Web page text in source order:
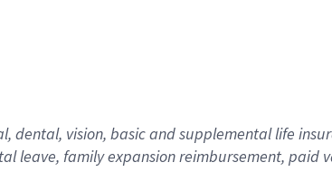
dental, vision, basicand supplementallife
leave, familyexpansionreimbursement, paid